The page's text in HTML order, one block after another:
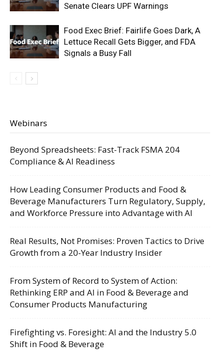
Senate Clears UPF Warnings
Food Exec Brief: Fairlife Goes Dark, A
Lettuce Recall Gets Bigger, and FDA
Signals a Busy Fall
Webinars
Beyond Spreadsheets: Fast-Track FSMA 204
Compliance & AI Readiness
How Leading Consumer Products and Food &
Beverage Manufacturers Turn Regulatory, Supply,
and Workforce Pressure into Advantage with AI
Real Results, Not Promises: Proven Tactics to Drive
Growth from a 20-Year Industry Insider
From System of Record to System of Action:
Rethinking ERP and AI in Food & Beverage and
Consumer Products Manufacturing
Firefighting vs. Foresight: AI and the Industry 5.0
Shift in Food & Beverage